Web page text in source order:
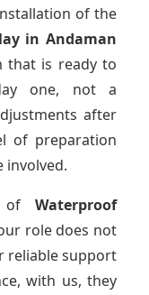
of the
in Andaman
that is ready to
one, not a
after
of preparation
involved.
of Waterproof
role does not
reliable support
with us, they